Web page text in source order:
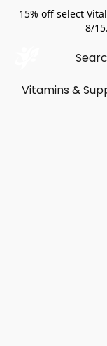
15% off select
8/
Vitamins &